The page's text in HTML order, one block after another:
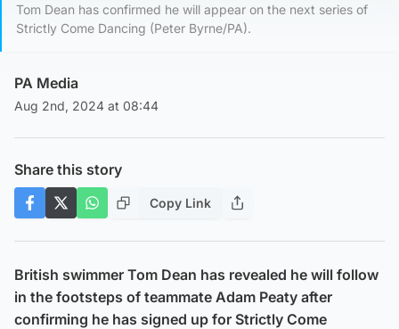
Tom Dean has confirmed he will appear on the next series of
Strictly Come Dancing (Peter Byrne/PA).
PA Media
Aug 2nd, 2024 at 08:44
Share this story
Copy Link
British swimmer Tom Dean has revealed he will follow
in the footsteps of teammate Adam Peaty after
confirming he has signed up for Strictly Come